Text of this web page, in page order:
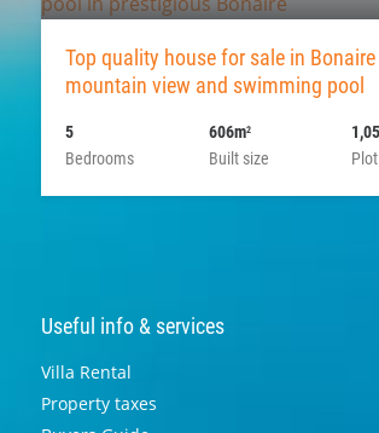
Top quality house for sale in
mountain view and swimming pool
Bedrooms
5
Built size
606m2
Useful info & services
Villa Rental
Property taxes